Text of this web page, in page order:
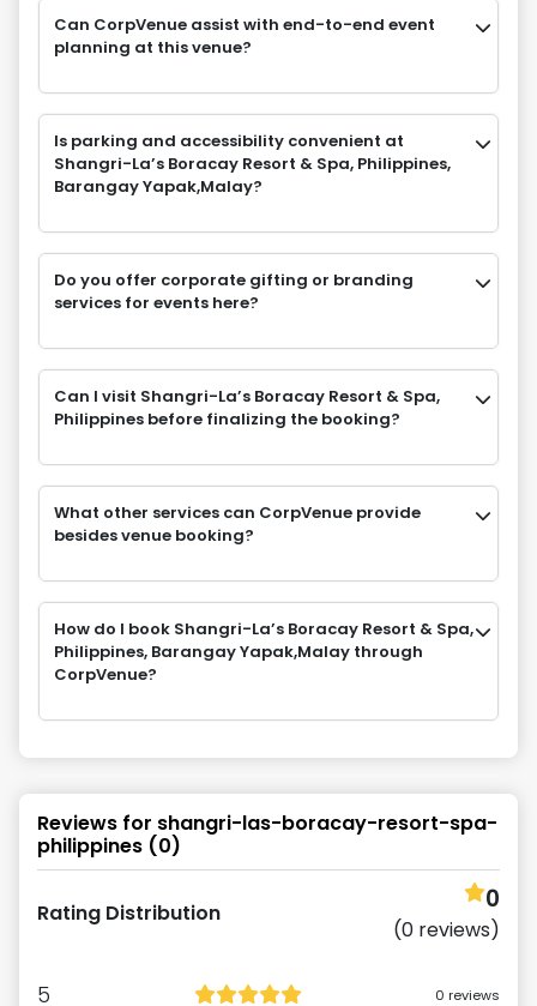
Can CorpVenue assist with end-to-end event
planning at this venue?
Is parking and accessibility convenient at
Shangri-La’s Boracay Resort & Spa, Philippines,
Barangay Yapak,Malay?
Do you offer corporate gifting or branding
services for events here?
Can I visit Shangri-La’s Boracay Resort & Spa,
Philippines before finalizing the booking?
What other services can CorpVenue provide
besides venue booking?
How do I book Shangri-La’s Boracay Resort & Spa,
Philippines, Barangay Yapak,Malay through
CorpVenue?
Reviews for shangri-las-boracay-resort-spa-
philippines (0)
Rating Distribution 0
(0 reviews)
5 0 reviews